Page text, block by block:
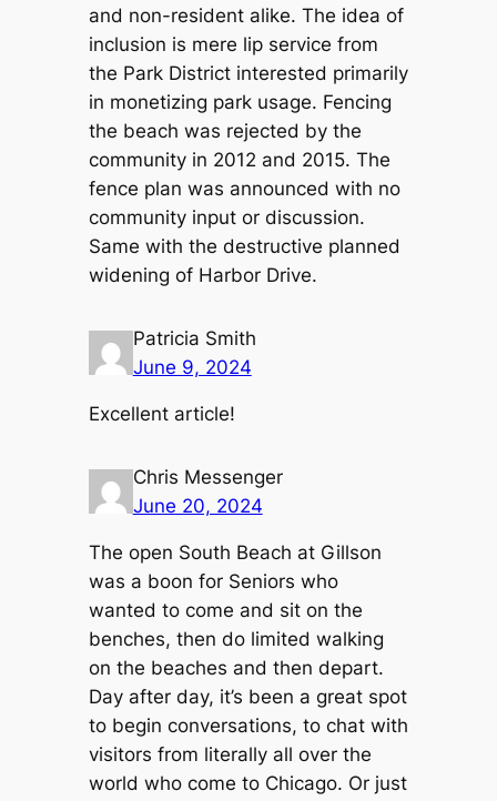
and non-resident alike. The idea of
inclusion is mere lip service from
the Park District interested primarily
in monetizing park usage. Fencing
the beach was rejected by the
community in 2012 and 2015. The
fence plan was announced with no
community input or discussion.
Same with the destructive planned
widening of Harbor Drive.
Patricia Smith
June 9, 2024
Excellent article!
Chris Messenger
June 20, 2024
The open South Beach at Gillson
was a boon for Seniors who
wanted to come and sit on the
benches, then do limited walking
on the beaches and then depart.
Day after day, it’s been a great spot
to begin conversations, to chat with
visitors from literally all over the
world who come to Chicago. Or just